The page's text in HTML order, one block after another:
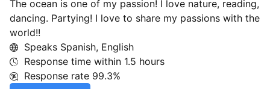
The ocean is one of my passion! I love nature, reading,
dancing. Partying! I love to share my passions with the
world!!
Speaks Spanish, English
Response time within 1.5 hours
Response rate 99.3%